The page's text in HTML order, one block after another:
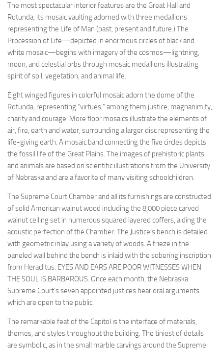
The most spectacular interior features are the Great Hall and
Rotunda, its mosaic vaulting adorned with three medallions
representing the Life of Man (past, present and future.) The
Procession of Life—depicted in enormous circles of black and
white mosaic—begins with imagery of the cosmos—lightning,
moon, and celestial orbs through mosaic medallions illustrating
spirit of soil, vegetation, and animal life.
Eight winged figures in colorful mosaic adorn the dome of the
Rotunda, representing “virtues,” among them justice, magnanimity,
charity and courage. More floor mosaics illustrate the elements of
air, fire, earth and water, surrounding a larger disc representing the
life-giving earth. A mosaic band connecting the five circles depicts
the fossil life of the Great Plains. The images of prehistoric plants
and animals are based on scientific illustrations from the University
of Nebraska and are a favorite of many visiting schoolchildren.
The Supreme Court Chamber and all its furnishings are constructed
of solid American walnut wood including the 8,000 piece carved
walnut ceiling set in numerous squared layered coffers, aiding the
acoustic perfection of the Chamber. The Justice’s bench is detailed
with geometric inlay using a variety of woods. A frieze in the
paneled wall behind the bench is inlaid with the sobering inscription
from Heraclitus: EYES AND EARS ARE POOR WITNESSES WHEN
THE SOUL IS BARBAROUS. Once each month, the Nebraska
Supreme Court’s seven appointed justices hear oral arguments
which are open to the public.
The remarkable feat of the Capitol is the interface of materials,
themes, and styles throughout the building. The tiniest of details
are symbolic, as in the small marble carvings around the Supreme